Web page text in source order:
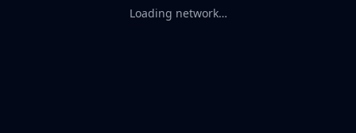
Loading network…